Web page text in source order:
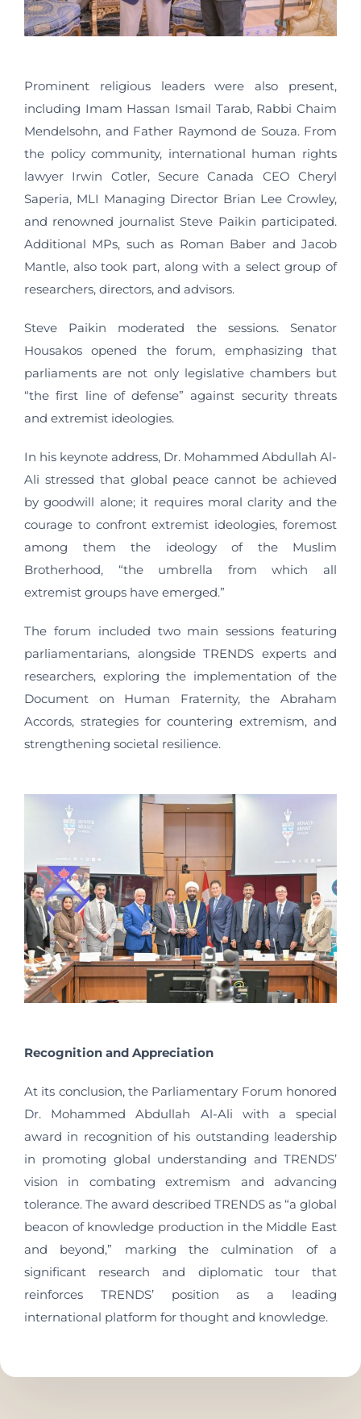
Prominent religious leaders were also present,
including Imam Hassan Ismail Tarab, Rabbi Chaim
Mendelsohn, and Father Raymond de Souza. From
the policy community, international human rights
lawyer Irwin Cotler, Secure Canada CEO Cheryl
Saperia, MLI Managing Director Brian Lee Crowley,
and renowned journalist Steve Paikin participated.
Additional MPs, such as Roman Baber and Jacob
Mantle, also took part, along with a select group of
researchers, directors, and advisors.
Steve Paikin moderated the sessions. Senator
Housakos opened the forum, emphasizing that
parliaments are not only legislative chambers but
“the first line of defense” against security threats
and extremist ideologies.
In his keynote address, Dr. Mohammed Abdullah Al-
Ali stressed that global peace cannot be achieved
by goodwill alone; it requires moral clarity and the
courage to confront extremist ideologies, foremost
among them the ideology of the Muslim
Brotherhood, “the umbrella from which all
extremist groups have emerged.”
The forum included two main sessions featuring
parliamentarians, alongside TRENDS experts and
researchers, exploring the implementation of the
Document on Human Fraternity, the Abraham
Accords, strategies for countering extremism, and
strengthening societal resilience.
Recognition and Appreciation
At its conclusion, the Parliamentary Forum honored
Dr. Mohammed Abdullah Al-Ali with a special
award in recognition of his outstanding leadership
in promoting global understanding and TRENDS’
vision in combating extremism and advancing
tolerance. The award described TRENDS as “a global
beacon of knowledge production in the Middle East
and beyond,” marking the culmination of a
significant research and diplomatic tour that
reinforces TRENDS’ position as a leading
international platform for thought and knowledge.